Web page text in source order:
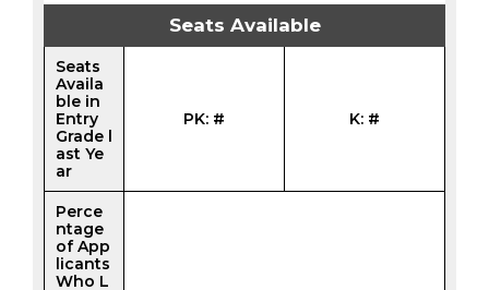
Seats Available
Seats
Availa
ble in
Entry
Grade l
ast Ye
ar
PK: # K: #
Perce
ntage
of App
licants
Who L